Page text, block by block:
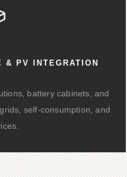
& PV INTEGRATION
battery cabinets, and
self-consumption, and